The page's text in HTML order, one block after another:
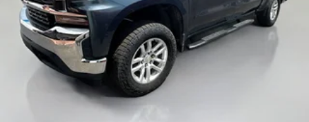
Manual tilt steering wheel - Easy to fit in. The most
comfortable position for your steering wheel while you drive
can mean having to squeeze past it to get in and out of the
vehicle. With the manual tilt steering wheel it's easy to find
the perfect fit for all situations.
Manual reclining passenger seat - Lean back. Gain some
space between you and the dashboard with manual
reclining passenger seat. It lets you adjust the angle of the